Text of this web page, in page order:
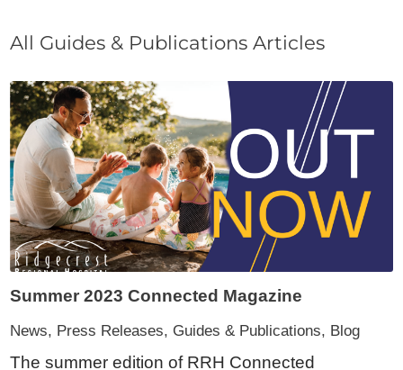
All Guides & Publications Articles
Summer 2023 Connected Magazine
News, Press Releases, Guides & Publications, Blog
The summer edition of RRH Connected